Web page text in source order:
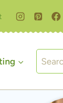
Search
for: